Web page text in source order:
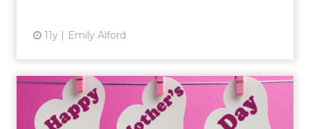
11y Emily Alford
Mothers' Day Marketing Is
Not Just About the Brand